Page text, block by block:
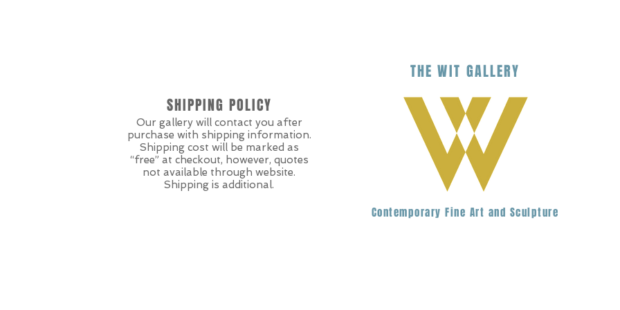
THEWIT GALLERY
SHIPPING POLICY
Our gallery will contact you after
purchase with shipping information.
Shipping cost will be marked as
“free” at checkout, however, quotes
not available through website.
Shipping is additional.
Contemporary Fine Art and Sculpture